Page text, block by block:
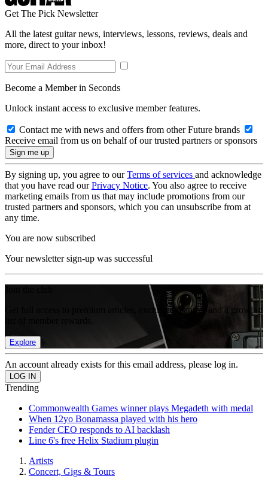
Get The Pick Newsletter
All the latest guitar news, interviews, lessons, reviews, deals and
more, direct to your inbox!
Become a Member in Seconds
Unlock instant access to exclusive member features.
Contact me with news and offers from other Future brands
Receive email from us on behalf of our trusted partners or sponsors
By signing up, you agree to ourTerms of services and acknowledge
that you have read ourPrivacy Notice. You also agree to receive
marketing emails from us that may include promotions from our
trusted partners and sponsors, which you can unsubscribe from at
any time.
You are now subscribed
Your newsletter sign-up was successful
Get full access to premium articles, exclusive features and a growing
Explore
An account already exists for this email address, please log in.
Trending
Commonwealth Games winner plays Megadeth with medal
When 12yo Bonamassa played with his hero
Fender CEO responds to AI backlash
Line 6's free Helix Stadium plugin
Artists
Concert, Gigs & Tours